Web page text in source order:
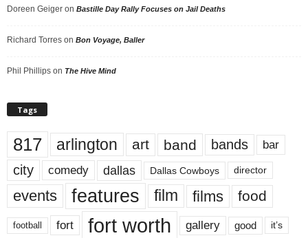
Doreen Geiger on Bastille Day Rally Focuses on Jail Deaths
Richard Torres on Bon Voyage, Baller
Phil Phillips on The Hive Mind
Tags
817 arlington art band bands bar
city comedy dallas Dallas Cowboys director
events features film films food
football fort fort worth gallery good it’s